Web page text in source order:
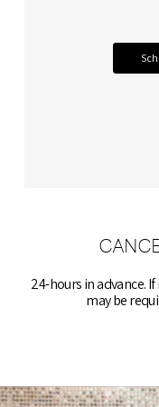
​24-hours in advance.
may be